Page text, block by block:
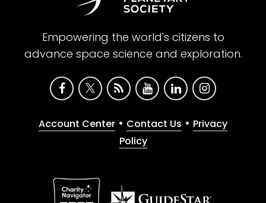
Empowering the world's citizens to
advance space science and exploration.
Account Center • Contact Us • Privacy
Policy